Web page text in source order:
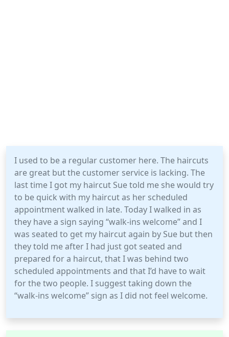
I used to be a regular customer here. The haircuts
are great but the customer service is lacking. The
last time I got my haircut Sue told me she would try
to be quick with my haircut as her scheduled
appointment walked in late. Today I walked in as
they have a sign saying “walk-ins welcome” and I
was seated to get my haircut again by Sue but then
they told me after I had just got seated and
prepared for a haircut, that I was behind two
scheduled appointments and that I’d have to wait
for the two people. I suggest taking down the
“walk-ins welcome” sign as I did not feel welcome.